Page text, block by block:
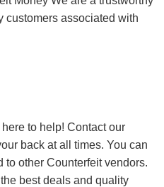
customers associated with
to help! Contact our
back at all times. You can
to other Counterfeit vendors.
best deals and quality